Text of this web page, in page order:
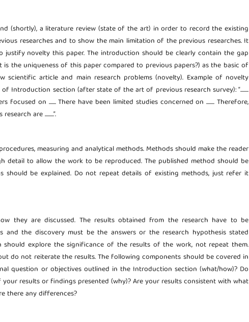
(shortly), a literature review (state of the art) in order to record the existing
researches and to show the main limitation of the previous researches. It
novelty this paper. The introduction should be clearly contain the gap
is the uniqueness of this paper compared to previous papers?) as the basic of
scientific article and main research problems (novelty). Example of novelty
Introduction section (after state of the art of previous research survey): “........
focused on ....... There have been limited studies concerned on ........ Therefore,
are .........”.
measuring and analytical methods. Methods should make the reader
detail to allow the work to be reproduced. The published method should be
should be explained. Do not repeat details of existing methods, just refer it
they are discussed. The results obtained from the research have to be
and the discovery must be the answers or the research hypothesis stated
should explore the significance of the results of the work, not repeat them.
do not reiterate the results. The following components should be covered in
question or objectives outlined in the Introduction section (what/how)? Do
results or findings presented (why)? Are your results consistent with what
there any differences?